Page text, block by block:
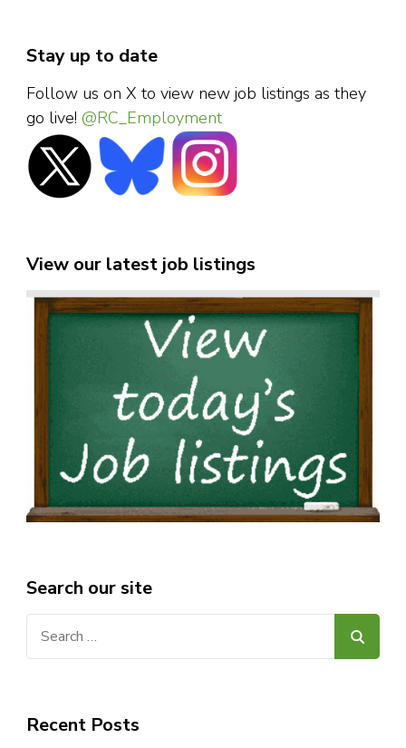
Stay up to date
Follow us on X to view new job listings as they
go live! @RC_Employment
View our latest job listings
Search our site
Recent Posts